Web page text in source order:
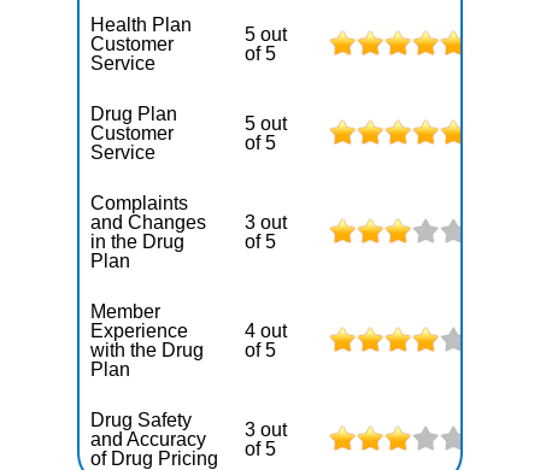
Health Plan
Customer
Service
5 out
of 5
Drug Plan
Customer
Service
5 out
of 5
Complaints
and Changes
in the Drug
Plan
3 out
of 5
Member
Experience
with the Drug
Plan
4 out
of 5
Drug Safety
and Accuracy
of Drug Pricing
3 out
of 5